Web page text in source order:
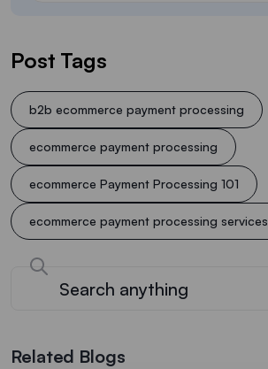
Post Tags
b2b ecommerce payment processing
ecommerce payment processing
ecommerce Payment Processing 101
ecommerce payment processing services
Related Blogs